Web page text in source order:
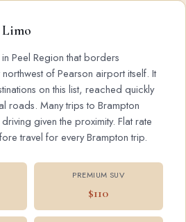
Peel Region that borders
of Pearson airport itself. It
on this list, reached quickly
roads. Many trips to Brampton
given the proximity. Flat rate
travel for every Brampton trip.
PREMIUM SUV
$110